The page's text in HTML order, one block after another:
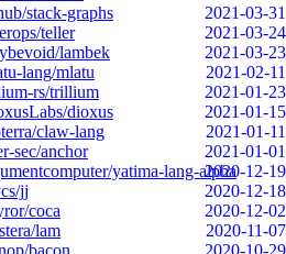
stack-graphs
2021-03-31
teller
2021-03-24
lambek
2021-03-23
lang/mlatu
2021-02-11
rs/trillium
2021-01-23
dioxus
2021-01-15
claw-lang
2021-01-11
sec/anchor
2021-01-01
yatima-lang-alpha2020-12-19
jj
2020-12-18
coca
2020-12-02
lam
2020-11-07
bacon
2020-10-29